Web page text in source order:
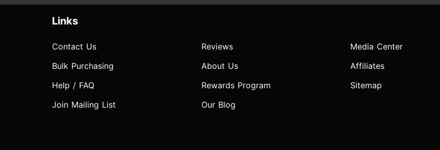
Links
Contact Us
Bulk Purchasing
Help / FAQ
Join Mailing List
Reviews
About Us
Rewards Program
Our Blog
Media Center
Affiliates
Sitemap